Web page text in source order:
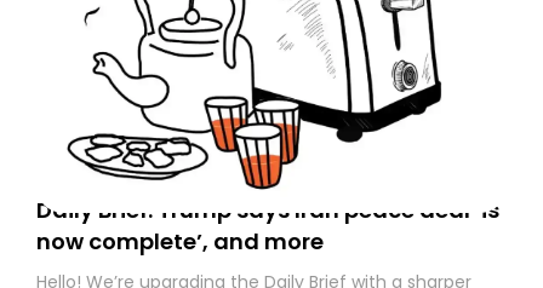
Daily Brief: Trump says Iran peace deal ‘is
now complete’, and more
Hello! We’re upgrading the Daily Brief with a sharper